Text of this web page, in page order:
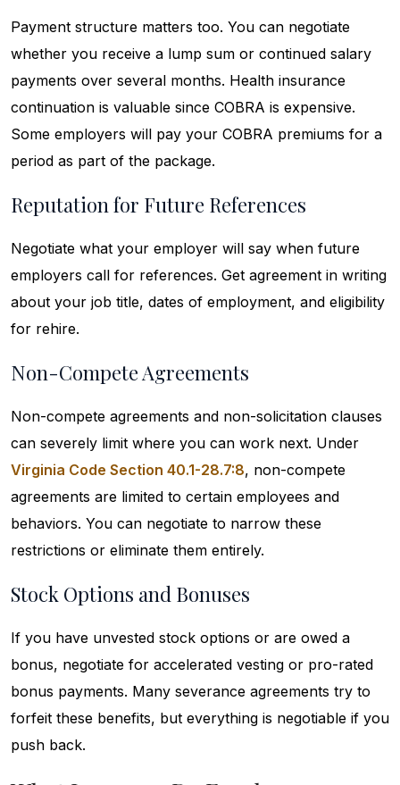
Payment structure matters too. You can negotiate
whether you receive a lump sum or continued salary
payments over several months. Health insurance
continuation is valuable since COBRA is expensive.
Some employers will pay your COBRA premiums for a
period as part of the package.
Reputation for Future References
Negotiate what your employer will say when future
employers call for references. Get agreement in writing
about your job title, dates of employment, and eligibility
for rehire.
Non-Compete Agreements
Non-compete agreements and non-solicitation clauses
can severely limit where you can work next. Under
Virginia Code Section 40.1-28.7:8, non-compete
agreements are limited to certain employees and
behaviors. You can negotiate to narrow these
restrictions or eliminate them entirely.
Stock Options and Bonuses
If you have unvested stock options or are owed a
bonus, negotiate for accelerated vesting or pro-rated
bonus payments. Many severance agreements try to
forfeit these benefits, but everything is negotiable if you
push back.